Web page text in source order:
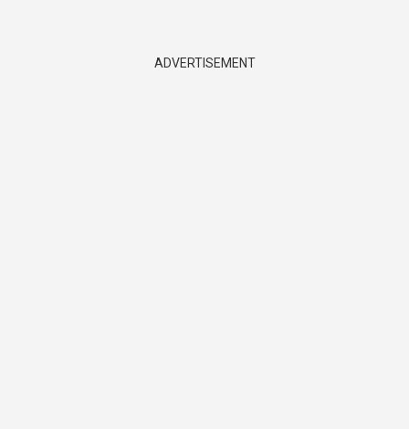
ADVERTISEMENT